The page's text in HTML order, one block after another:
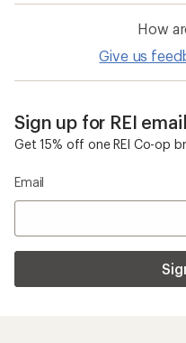
How
Give us
Sign up for REI
Get 15% off one REI Co-op
Email